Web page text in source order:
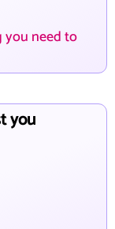
you need to
you